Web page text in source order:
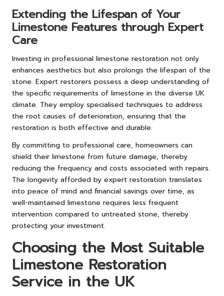
Extending the Lifespan of Your
Limestone Features through Expert
Care
Investing in professional limestone restoration not only
enhances aesthetics but also prolongs the lifespan of the
stone. Expert restorers possess a deep understanding of
the specific requirements of limestone in the diverse UK
climate. They employ specialised techniques to address
the root causes of deterioration, ensuring that the
restoration is both effective and durable.
By committing to professional care, homeowners can
shield their limestone from future damage, thereby
reducing the frequency and costs associated with repairs.
The longevity afforded by expert restoration translates
into peace of mind and financial savings over time, as
well-maintained limestone requires less frequent
intervention compared to untreated stone, thereby
protecting your investment.
Choosing the Most Suitable
Limestone Restoration
Service in the UK